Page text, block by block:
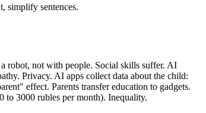
simplify sentences.
robot, not with people. Social skills suffer. AI
Privacy. AI apps collect data about the child:
effect. Parents transfer education to gadgets.
to 3000 rubles per month). Inequality.